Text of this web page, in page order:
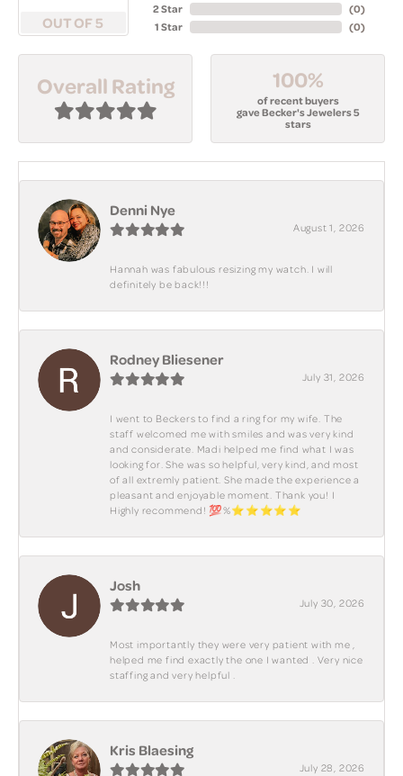
OUT OF 5
2 Star
1 Star
(0)
(0)
Overall Rating 100%
of recent buyers
gave Becker's Jewelers 5
stars
Denni Nye
August 1, 2026
Hannah was fabulous resizing my watch. I will
definitely be back!!!
Rodney Bliesener
July 31, 2026
I went to Beckers to find a ring for my wife. The
staff welcomed me with smiles and was very kind
and considerate. Madi helped me find what I was
looking for. She was so helpful, very kind, and most
of all extremly patient. She made the experience a
pleasant and enjoyable moment. Thank you! I
Highly recommend! 💯%⭐️⭐️⭐️⭐️⭐️
Josh
July 30, 2026
Most importantly they were very patient with me ,
helped me find exactly the one I wanted . Very nice
staffing and very helpful .
Kris Blaesing
July 28, 2026